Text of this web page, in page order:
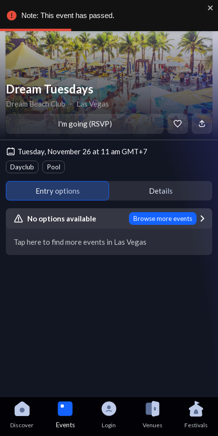
Dream Tuesdays
Dream Beach Club ∙ Las Vegas
I'm going (RSVP)
Tuesday, November 26 at 11 am GMT+7
Dayclub Pool
Entry options Details
No options available Browse more events
Tap here to find more events in Las Vegas
Discover Events Login Venues Festivals
Note: This event has passed.